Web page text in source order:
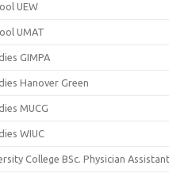
UEW
UMAT
GIMPA
Hanover Green
MUCG
WIUC
College BSc. Physician